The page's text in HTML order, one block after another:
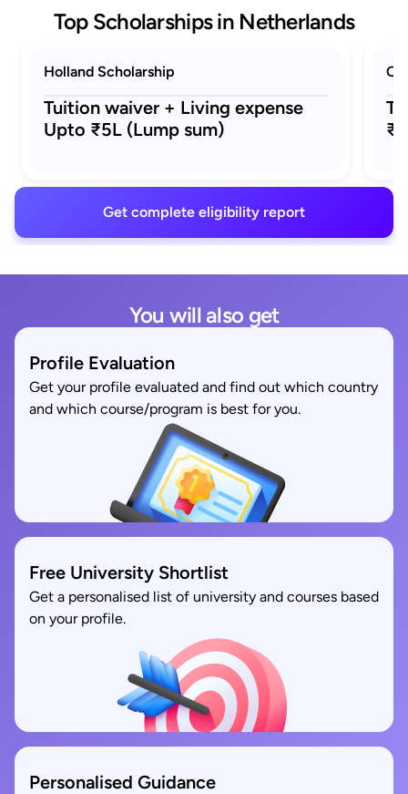
Top Scholarships in Netherlands
Holland Scholarship
Tuition waiver + Living expense
Upto ₹5L (Lump sum)
Get complete eligibility report
You will also get
Profile Evaluation
Get your profile evaluated and find out which country
and which course/program is best for you.
Free University Shortlist
Get a personalised list of university and courses based
on your profile.
Personalised Guidance